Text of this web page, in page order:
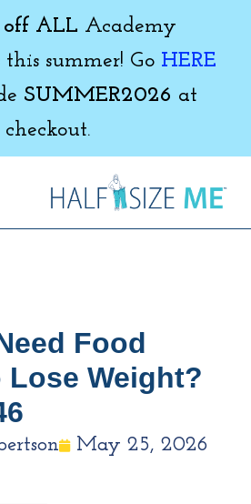
off ALL Academy
this summer! Go HERE
SUMMER2026 at
checkout.
Food
Lose Weight?
May 25, 2026